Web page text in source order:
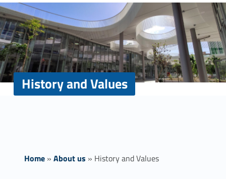
History and Values
Home» About us » History and Values